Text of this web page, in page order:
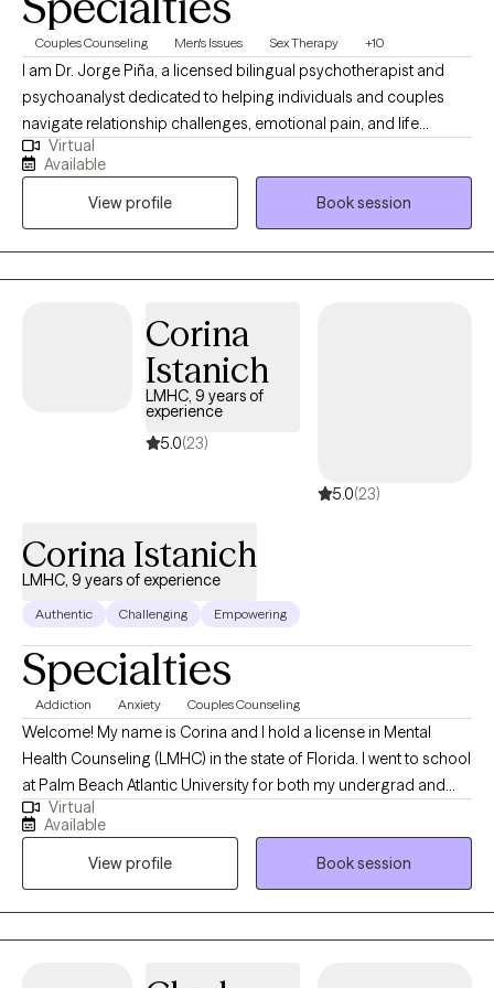
Couples Counseling Men's Issues Sex Therapy +10
I am Dr. Jorge Piña, a licensed bilingual psychotherapist and
psychoanalyst dedicated to helping individuals and couples
navigate relationship challenges, emotional pain, and life
transitions. I provide a safe, confidential, and insightful space to
understand yourself more deeply, strengthen your relationships,
and create meaningful, lasting emotional and personal change
together now and grow forward with clarity and confidence
today onward.
Virtual
Available
View profile
Book session
Corina
Istanich
LMHC, 9 years of
experience
5.0(23)
5.0(23)
Corina Istanich
LMHC, 9 years of experience
Authentic Challenging Empowering
Specialties
Addiction Anxiety Couples Counseling
Welcome! My name is Corina and I hold a license in Mental
Health Counseling (LMHC) in the state of Florida. I went to school
at Palm Beach Atlantic University for both my undergrad and
masters education. Palm Beach Atlantic University is a Christian
University and I feel grateful to have attended this school as it
has created the person I am today. I believe that my faith has
developed me into the counselor I am today and I function with
that mentality in counseling. Jesus is the great counselor and I
believe that we are to be the hands and feet of Jesus. I have
Virtual
Available
View profile
Book session